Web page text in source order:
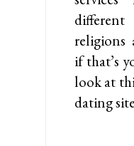
religions
if that’s
look at
dating